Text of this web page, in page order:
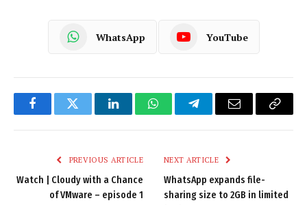
WhatsApp YouTube
FacebookTwitter LinkedInWhatsAppTelegramEmail
Copy
PREVIOUS ARTICLE
Watch | Cloudy with a Chance
of VMware – episode 1
NEXT ARTICLE
WhatsApp expands file-
sharing size to 2GB in limited